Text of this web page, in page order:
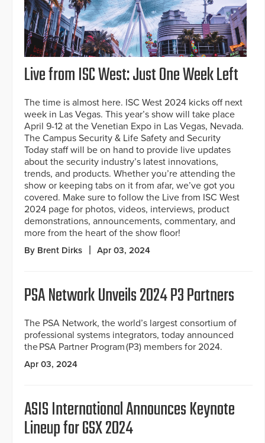
Live from ISC West: Just One Week Left
The time is almost here. ISC West 2024 kicks off next
week in Las Vegas. This year’s show will take place
April 9-12 at the Venetian Expo in Las Vegas, Nevada.
The Campus Security & Life Safety and Security
Today staff will be on hand to provide live updates
about the security industry’s latest innovations,
trends, and products. Whether you’re attending the
show or keeping tabs on it from afar, we’ve got you
covered. Make sure to follow the Live from ISC West
2024 page for photos, videos, interviews, product
demonstrations, announcements, commentary, and
more from the heart of the show floor!
By Brent Dirks Apr 03, 2024
PSA Network Unveils 2024 P3 Partners
The PSA Network, the world’s largest consortium of
professional systems integrators, today announced
the PSA Partner Program (P3) members for 2024.
Apr 03, 2024
ASIS International Announces Keynote
Lineup for GSX 2024